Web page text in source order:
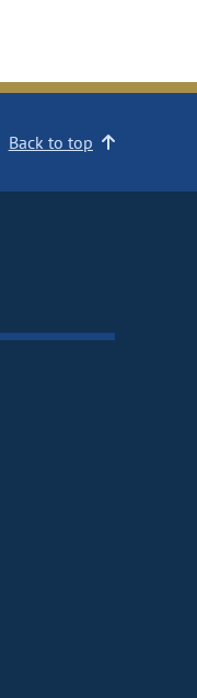
Back to top